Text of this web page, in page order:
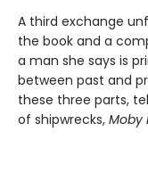
A third exchange
the book and a
a man she says is
between past and
these three parts,
of shipwrecks, Moby